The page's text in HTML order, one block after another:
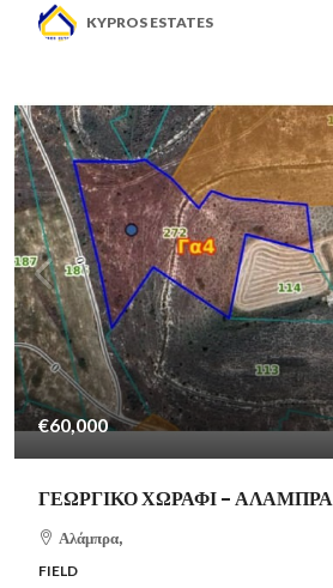
KYPROS ESTATES
€60,000
ΓΕΩΡΓΙΚΟ ΧΩΡΑΦΙ – ΑΛΑΜΠΡΑ
Αλάμπρα,
FIELD